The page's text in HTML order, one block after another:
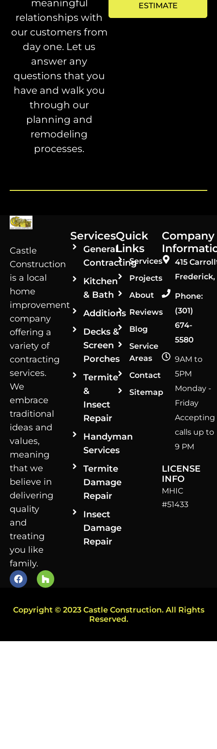
meaningful
relationships with
our customers from
day one. Let us
answer any
questions that you
have and walk you
through our
planning and
remodeling
processes.
ESTIMATE
Castle
Construction
is a local
home
improvement
company
offering a
variety of
contracting
services.
We
embrace
traditional
ideas and
values,
meaning
that we
believe in
delivering
quality
and
treating
you like
family.
Services
General
Contracting
Kitchen
& Bath
Additions
Decks &
Screen
Porches
Termite
&
Insect
Repair
Handyman
Services
Termite
Damage
Repair
Insect
Damage
Repair
Quick
Links
Services
Projects
About
Reviews
Blog
Service
Areas
Contact
Sitemap
Company
415
Frederick,
Phone:
(301)
674-
5580
9AM to
5PM
Monday -
Friday
Accepting
calls up to
9 PM
LICENSE
INFO
MHIC
#51433
Copyright © 2023 Castle Construction. All Rights
Reserved.